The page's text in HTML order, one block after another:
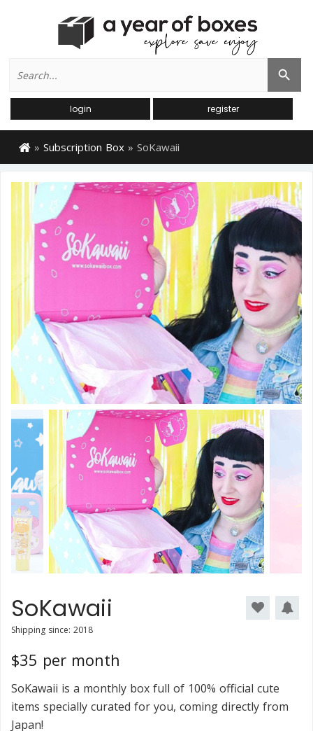
for:
Search Button
login register
» Subscription Box» SoKawaii
SoKawaii
Shipping since: 2018
$35 per month
SoKawaii is a monthly box full of 100% official cute
items specially curated for you, coming directly from
Japan!